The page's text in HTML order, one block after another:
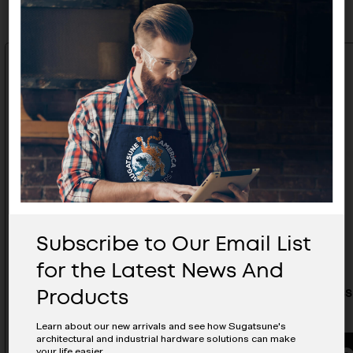
Stainless Steel Hatch Pull - ST-
Subscribe to Our Email List
for the Latest News And
Products
Learn about our new arrivals and see how Sugatsune's
architectural and industrial hardware solutions can make